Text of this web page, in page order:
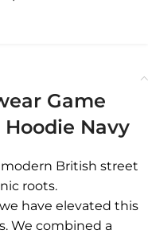
Game
Navy
British street
roots.
have elevated this
We combined a